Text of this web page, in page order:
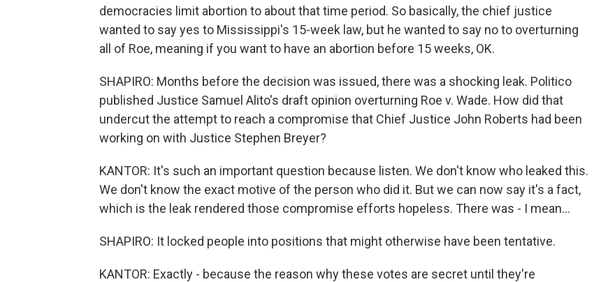
democracies limit abortion to about that time period. So basically, the chief justice
wanted to say yes to Mississippi's 15-week law, but he wanted to say no to overturning
all of Roe, meaning if you want to have an abortion before 15 weeks, OK.
SHAPIRO: Months before the decision was issued, there was a shocking leak. Politico
published Justice Samuel Alito's draft opinion overturning Roe v. Wade. How did that
undercut the attempt to reach a compromise that Chief Justice John Roberts had been
working on with Justice Stephen Breyer?
KANTOR: It's such an important question because listen. We don't know who leaked this.
We don't know the exact motive of the person who did it. But we can now say it's a fact,
which is the leak rendered those compromise efforts hopeless. There was - I mean...
SHAPIRO: It locked people into positions that might otherwise have been tentative.
KANTOR: Exactly - because the reason why these votes are secret until they're